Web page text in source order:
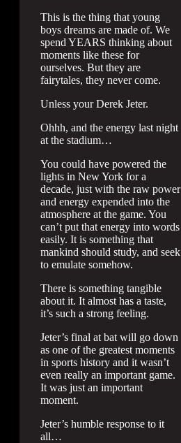
This is the thing that young
boys dreams are made of. We
spend YEARS thinking about
moments like these for
ourselves. But they are
fairytales, they never come.
Unless your Derek Jeter.
Ohhh, and the energy last night
at the stadium…
You could have powered the
lights in New York for a
decade, just with the raw power
and energy expended into the
atmosphere at the game. You
can’t put that energy into words
easily. It is something that
mankind should study, and seek
to emulate somehow.
There is something tangible
about it. It almost has a taste,
it’s such a strong feeling.
Jeter’s final at bat will go down
as one of the greatest moments
in sports history and it wasn’t
even really an important game.
It was just an important
moment.
Jeter’s humble response to it
all…